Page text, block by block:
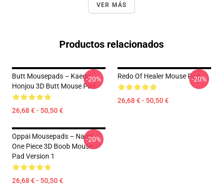
VER MÁS
Productos relacionados
Butt Mousepads – Kaede
Honjou 3D Butt Mouse Pad
26,68 € - 50,50 €
-20% Redo Of Healer Mouse Pad
26,68 € - 50,50 €
-20%
Oppai Mousepads – Nami
One Piece 3D Boob Mouse
Pad Version 1
26,68 € - 50,50 €
-20%